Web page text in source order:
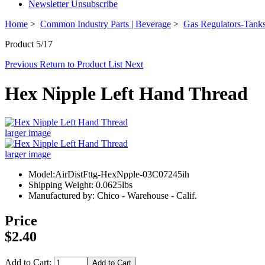
Newsletter Unsubscribe
Home > Common Industry Parts | Beverage > Gas Regulators-
Product 5/17
Previous Return to Product List Next
Hex Nipple Left Hand Thread
larger image
larger image
Model:AirDistFttg-HexNpple-03C07245ih
Shipping Weight: 0.0625lbs
Manufactured by: Chico - Warehouse - Calif.
Price
$2.40
Add to Cart: